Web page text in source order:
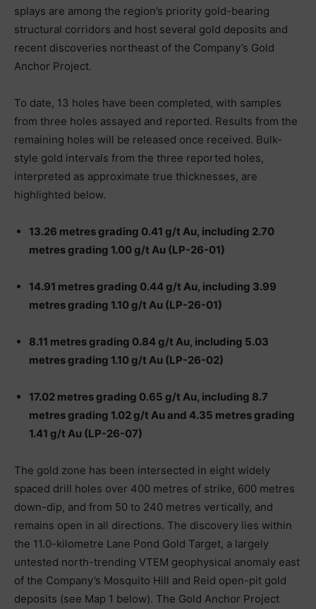
splays are among the region’s priority gold-bearing
structural corridors and host several gold deposits and
recent discoveries northeast of the Company’s Gold
Anchor Project.
To date, 13 holes have been completed, with samples
from three holes assayed and reported. Results from the
remaining holes will be released once received. Bulk-
style gold intervals from the three reported holes,
interpreted as approximate true thicknesses, are
highlighted below.
13.26 metres grading 0.41 g/t Au, including 2.70
metres grading 1.00 g/t Au (LP-26-01)
14.91 metres grading 0.44 g/t Au, including 3.99
metres grading 1.10 g/t Au (LP-26-01)
8.11 metres grading 0.84 g/t Au, including 5.03
metres grading 1.10 g/t Au (LP-26-02)
17.02 metres grading 0.65 g/t Au, including 8.7
metres grading 1.02 g/t Au and 4.35 metres grading
1.41 g/t Au (LP-26-07)
The gold zone has been intersected in eight widely
spaced drill holes over 400 metres of strike, 600 metres
down-dip, and from 50 to 240 metres vertically, and
remains open in all directions. The discovery lies within
the 11.0-kilometre Lane Pond Gold Target, a largely
untested north-trending VTEM geophysical anomaly east
of the Company’s Mosquito Hill and Reid open-pit gold
deposits (see Map 1 below). The Gold Anchor Project